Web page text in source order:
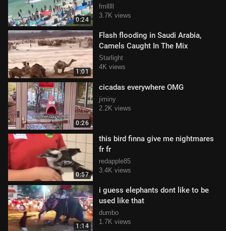
0:24
fmlllll
3.7K views
1:01
Flash flooding in Saudi Arabia,
Camels Caught In The Mix
Starlight
4K views
0:26
cicadas everywhere OMG
jiminy
2.2K views
0:57
this bird finna give me nightmares
fr fr
redapple85
3.4K views
1:14
i guess elephants dont like to be
used like that
dumbo
1.7K views